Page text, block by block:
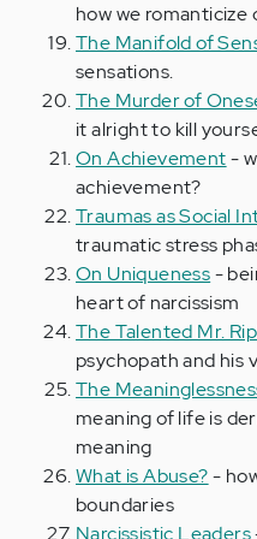
how we romanticize
The Manifold of
sensations.
The Murder of
it alright to kill
On Achievement-
achievement?
Traumas as Social
traumatic stress
On Uniqueness-
heart of narcissism
The Talented Mr.
psychopath and his
The
meaning of life is
meaning
What is Abuse?-
boundaries
Narcissistic Leaders